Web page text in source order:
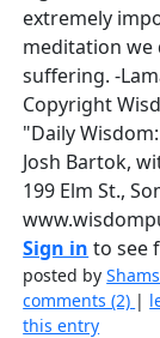
extremely
meditation we
suffering. -
Copyright
"Daily
Josh Bartok,
199 Elm St.,
Sign in to see
posted by
comments (2) |
this entry